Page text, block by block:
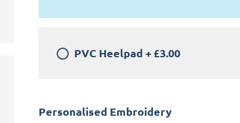
PVC Heelpad +£3.00
Personalised Embroidery